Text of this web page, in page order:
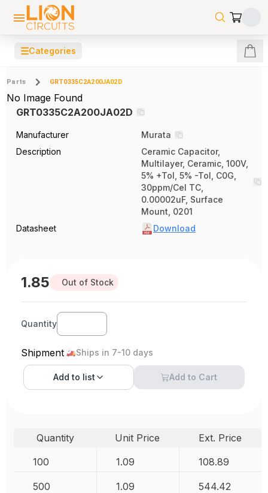
☰Categories
Parts GRT0335C2A200JA02D
No Image Found
GRT0335C2A200JA02D
Manufacturer
Murata
Description
Ceramic Capacitor,
Multilayer, Ceramic, 100V,
5% +Tol, 5% -Tol, C0G,
30ppm/Cel TC,
0.00002uF, Surface
Mount, 0201
Datasheet
Download
1.85 Out of Stock
Quantity
Shipment Ships in 7-10 days
Add to list Add to Cart
Quantity Unit Price
Ext. Price
100
1.09 108.89
500 1.09 544.42